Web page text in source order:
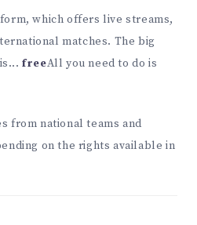
which offers live streams,
matches. The big
is...freeAll you need to do is
from national teams and
on the rights available in